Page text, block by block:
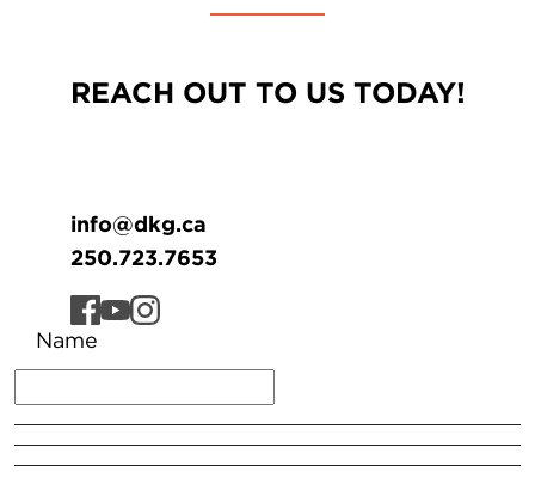
REACH OUT TO US TODAY!
info@dkg.ca
250.723.7653
Name